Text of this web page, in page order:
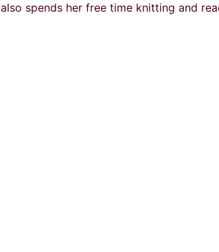
also spends her free time knitting and